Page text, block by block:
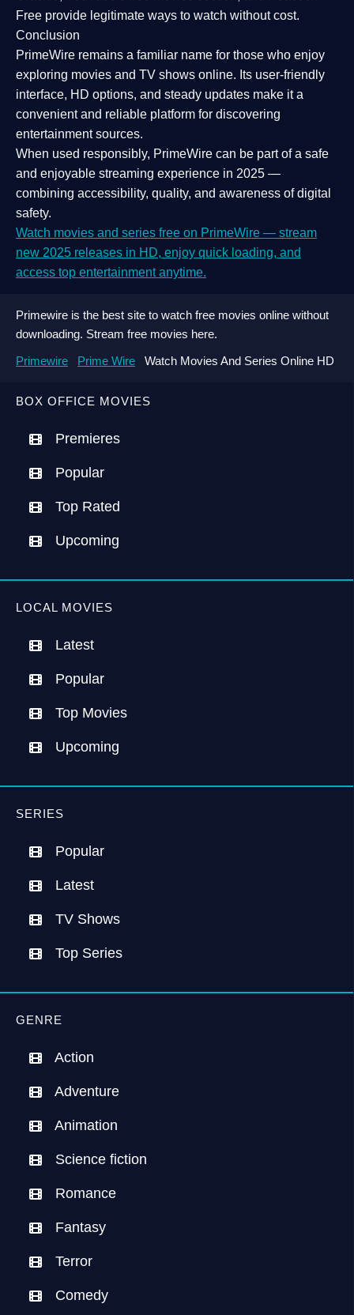
BOX OFFICE MOVIES
Premieres
Popular
Top Rated
Upcoming
LOCAL MOVIES
Latest
Popular
Top Movies
Upcoming
SERIES
Popular
Latest
TV Shows
Top Series
GENRE
Action
Adventure
Animation
Science fiction
Romance
Fantasy
Terror
Comedy
Free provide legitimate ways to watch without cost.
Conclusion
PrimeWire remains a familiar name for those who enjoy
exploring movies and TV shows online. Its user-friendly
interface, HD options, and steady updates make it a
convenient and reliable platform for discovering
entertainment sources.
When used responsibly, PrimeWire can be part of a safe
and enjoyable streaming experience in 2025 —
combining accessibility, quality, and awareness of digital
safety.
Watch movies and series free on PrimeWire — stream
new 2025 releases in HD, enjoy quick loading, and
access top entertainment anytime.
Primewire is the best site to watch free movies online without
downloading. Stream free movies here.
Primewire
Prime Wire Watch Movies And Series Online HD